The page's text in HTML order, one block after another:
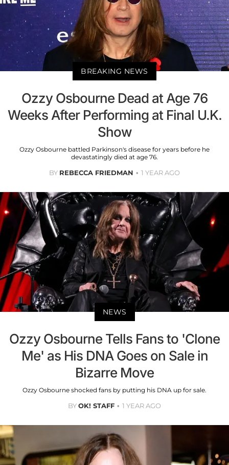
BREAKING NEWS
Ozzy Osbourne Dead at Age 76
Weeks After Performing at Final U.K.
Show
Ozzy Osbourne battled Parkinson's disease for years before he
devastatingly died at age 76.
BY REBECCA FRIEDMAN 1 YEAR AGO
NEWS
Ozzy Osbourne Tells Fans to 'Clone
Me' as His DNA Goes on Sale in
Bizarre Move
Ozzy Osbourne shocked fans by putting his DNA up for sale.
BYOK! STAFF 1 YEAR AGO